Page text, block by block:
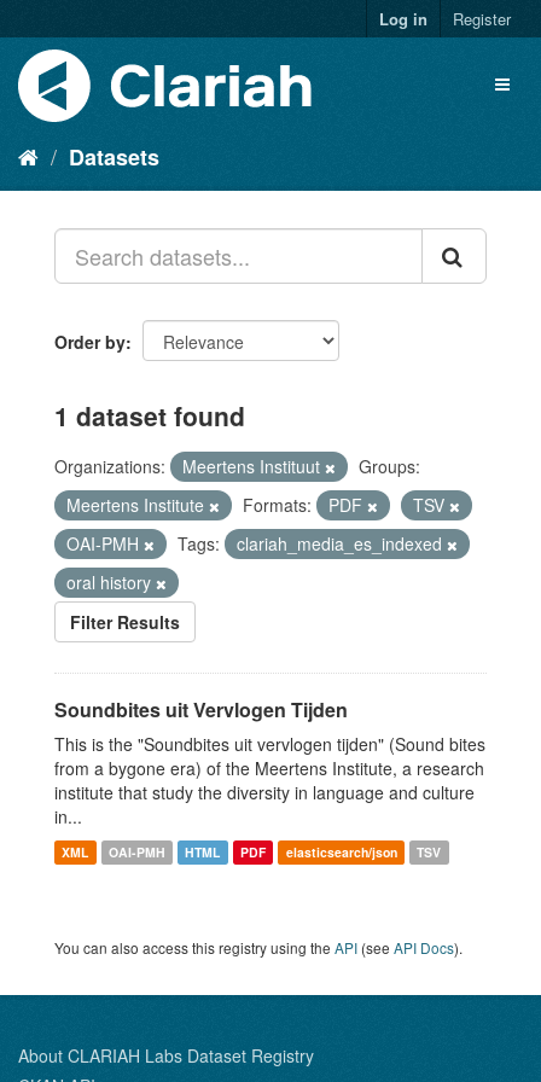
Log in Register
Datasets
Order by
1 dataset found
Organizations: Meertens Instituut
Groups:
Meertens Institute
Formats: PDF
TSV
OAI-PMH
Tags:
clariah_media_es_indexed
oral history
Filter Results
Soundbites uit Vervlogen Tijden
This is the "Soundbites uit vervlogen tijden" (Sound bites
from a bygone era) of the Meertens Institute, a research
institute that study the diversity in language and culture
in...
XML OAI-PMH HTML PDF elasticsearch/json TSV
You can also access this registry using the API (see API Docs).
About CLARIAH Labs Dataset Registry